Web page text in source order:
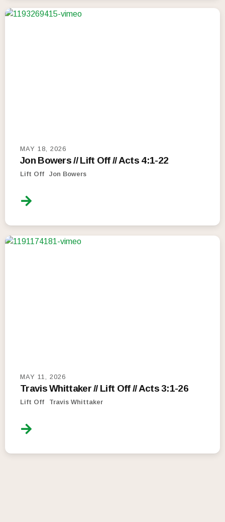
MAY 18, 2026
Jon Bowers // Lift Off // Acts 4:1-22
Lift Off Jon Bowers
MAY 11, 2026
Travis Whittaker // Lift Off // Acts 3:1-26
Lift Off Travis Whittaker